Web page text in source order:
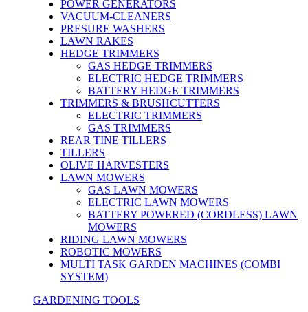
POWER GENERATORS
VACUUM-CLEANERS
PRESURE WASHERS
LAWN RAKES
HEDGE TRIMMERS
GAS HEDGE TRIMMERS
ELECTRIC HEDGE TRIMMERS
BATTERY HEDGE TRIMMERS
TRIMMERS & BRUSHCUTTERS
ELECTRIC TRIMMERS
GAS TRIMMERS
REAR TINE TILLERS
TILLERS
OLIVE HARVESTERS
LAWN MOWERS
GAS LAWN MOWERS
ELECTRIC LAWN MOWERS
BATTERY POWERED (CORDLESS) LAWN
MOWERS
RIDING LAWN MOWERS
ROBOTIC MOWERS
MULTI TASK GARDEN MACHINES (COMBI
SYSTEM)
GARDENING TOOLS